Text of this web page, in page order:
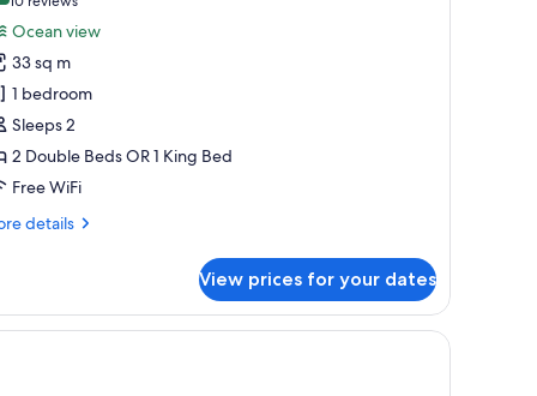
reviews)
Ocean view
33 sq m
1 bedroom
Sleeps 2
2 Double Beds OR 1 King Bed
Free WiFi
details
View prices for your dates
two bedside tables with lamps, and a patterned carpet.